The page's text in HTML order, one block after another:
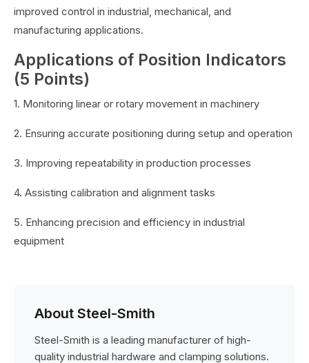
improved control in industrial, mechanical, and
manufacturing applications.
Applications of Position Indicators
(5 Points)
1. Monitoring linear or rotary movement in machinery
2. Ensuring accurate positioning during setup and operation
3. Improving repeatability in production processes
4. Assisting calibration and alignment tasks
5. Enhancing precision and efficiency in industrial
equipment
About Steel-Smith
Steel-Smith is a leading manufacturer of high-
quality industrial hardware and clamping solutions.